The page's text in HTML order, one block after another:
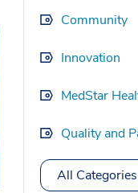
Community
Innovation
MedStar
Quality and
All Categories